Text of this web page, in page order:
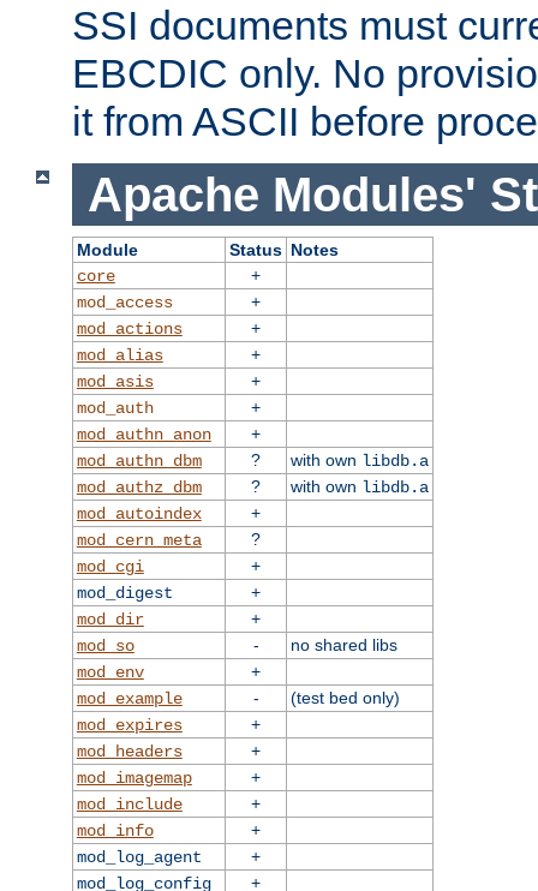
SSI documents must
EBCDIC only. No
it from ASCII before
Apache Modules'
Module Status Notes
core
+
mod_access
+
mod_actions
+
mod_alias
+
mod_asis
+
mod_auth
+
mod_authn_anon
+
mod_authn_dbm
? with own libdb.a
mod_authz_dbm
? with own libdb.a
mod_autoindex
+
mod_cern_meta
?
mod_cgi
+
mod_digest
+
mod_dir
+
mod_so
-
no shared libs
mod_env
+
mod_example
-
(test bed only)
mod_expires
+
mod_headers
+
mod_imagemap
+
mod_include
+
mod_info
+
mod_log_agent
+
mod_log_config
+